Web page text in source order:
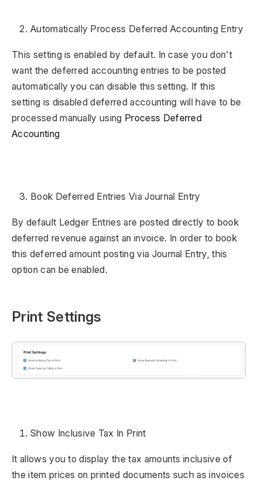
Automatically Process Deferred Accounting Entry
This setting is enabled by default. In case you don't
want the deferred accounting entries to be posted
automatically you can disable this setting. If this
setting is disabled deferred accounting will have to be
processed manually using Process Deferred
Accounting
Book Deferred Entries Via Journal Entry
By default Ledger Entries are posted directly to book
deferred revenue against an invoice. In order to book
this deferred amount posting via Journal Entry, this
option can be enabled.
Print Settings
Show Inclusive Tax In Print
It allows you to display the tax amounts inclusive of
the item prices on printed documents such as invoices